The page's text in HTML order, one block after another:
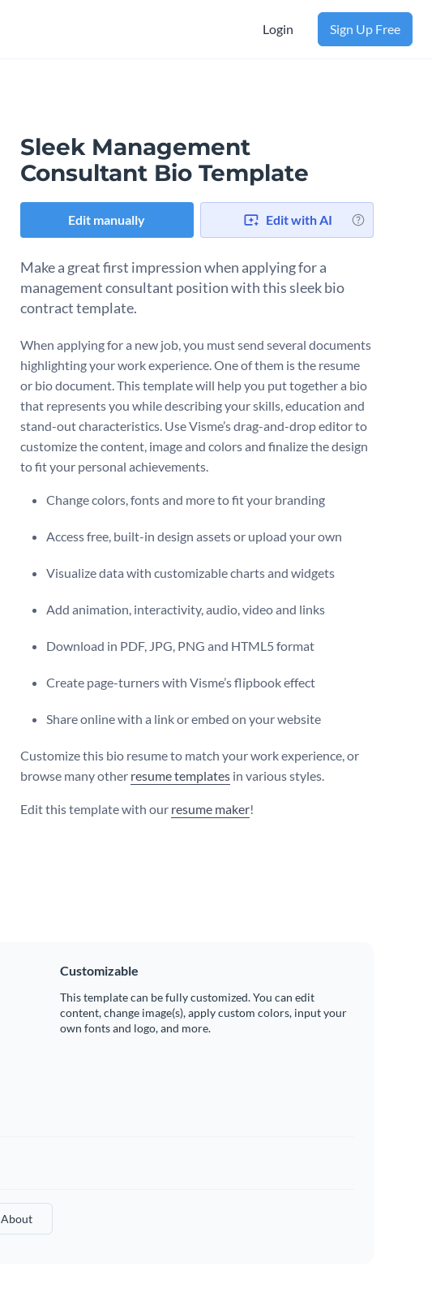
Login Sign Up Free
Sleek Management
Consultant Bio Template
Edit manually Edit with AI
Make a great first impression when applying for a
management consultant position with this sleek bio
contract template.
When applying for a new job, you must send several documents
highlighting your work experience. One of them is the resume
or bio document. This template will help you put together a bio
that represents you while describing your skills, education and
stand-out characteristics. Use Visme’s drag-and-drop editor to
customize the content, image and colors and finalize the design
to fit your personal achievements.
Change colors, fonts and more to fit your branding
Access free, built-in design assets or upload your own
Visualize data with customizable charts and widgets
Add animation, interactivity, audio, video and links
Download in PDF, JPG, PNG and HTML5 format
Create page-turners with Visme’s flipbook effect
Share online with a link or embed on your website
Customize this bio resume to match your work experience, or
browse many other resume templates in various styles.
Edit this template with our resume maker!
Customizable
This template can be fully customized. You can edit
content, change image(s), apply custom colors, input your
own fonts and logo, and more.
About